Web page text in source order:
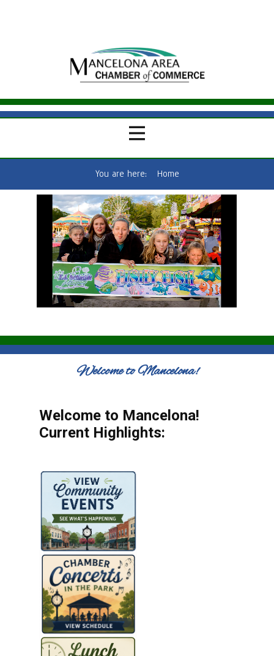
You are here: Home
Welcome to Mancelona!
Welcome to Mancelona!
Current Highlights: